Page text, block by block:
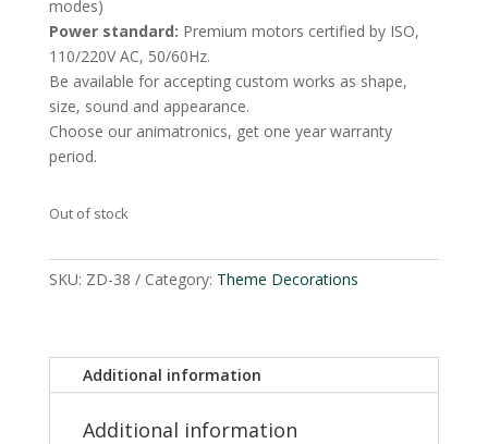
modes)
Power standard: Premium motors certified by ISO,
110/220V AC, 50/60Hz.
Be available for accepting custom works as shape,
size, sound and appearance.
Choose our animatronics, get one year warranty
period.
Out of stock
SKU: ZD-38 Category: Theme Decorations
Additional information
Additional information